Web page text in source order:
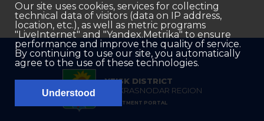
YEISK DISTRICT
OF KRASNODAR REGION
INVESTMENT PORTAL
Our site uses cookies, services for collecting
technical data of visitors (data on IP address,
location, etc.), as well as metric programs
"LiveInternet" and "Yandex.Metrika" to ensure
performance and improve the quality of service.
By continuing to use our site, you automatically
agree to the use of these technologies.
Understood